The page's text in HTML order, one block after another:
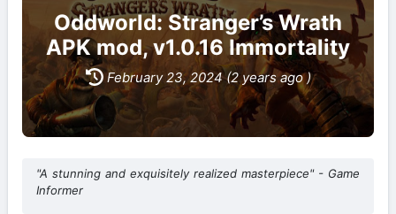
Oddworld: Stranger’s Wrath
APK mod, v1.0.16 Immortality
February 23, 2024 (2 years ago )
"A stunning and exquisitely realized masterpiece" - Game
Informer